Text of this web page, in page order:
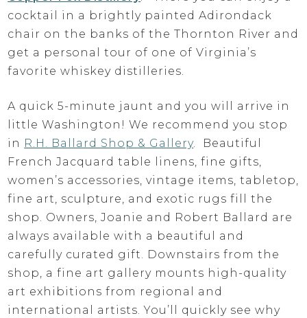
cocktail in a brightly painted Adirondack
chair on the banks of the Thornton River and
get a personal tour of one of Virginia’s
favorite whiskey distilleries.
A quick 5-minute jaunt and you will arrive in
little Washington! We recommend you stop
in R.H. Ballard Shop & Gallery. Beautiful
French Jacquard table linens, fine gifts,
women’s accessories, vintage items, tabletop,
fine art, sculpture, and exotic rugs fill the
shop. Owners, Joanie and Robert Ballard are
always available with a beautiful and
carefully curated gift. Downstairs from the
shop, a fine art gallery mounts high-quality
art exhibitions from regional and
international artists. You’ll quickly see why